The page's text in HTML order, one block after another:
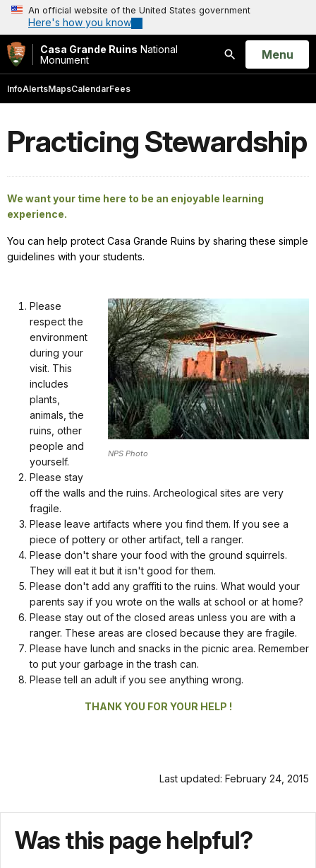
An official website of the United States government
Here's how you know
Casa Grande Ruins National
Monument
Search
Open
Menu
InfoAlertsMapsCalendarFees
Practicing Stewardship
We want your time here to be an enjoyable learning
experience.
You can help protect Casa Grande Ruins by sharing these simple
guidelines with your students.
NPS Photo
Please
respect the
environment
during your
visit. This
includes
plants,
animals, the
ruins, other
people and
yourself.
Please stay
off the walls and the ruins. Archeological sites are very
fragile.
Please leave artifacts where you find them. If you see a
piece of pottery or other artifact, tell a ranger.
Please don't share your food with the ground squirrels.
They will eat it but it isn't good for them.
Please don't add any graffiti to the ruins. What would your
parents say if you wrote on the walls at school or at home?
Please stay out of the closed areas unless you are with a
ranger. These areas are closed because they are fragile.
Please have lunch and snacks in the picnic area. Remember
to put your garbage in the trash can.
Please tell an adult if you see anything wrong.
THANK YOU FOR YOUR HELP !
Last updated: February 24, 2015
Was this page helpful?